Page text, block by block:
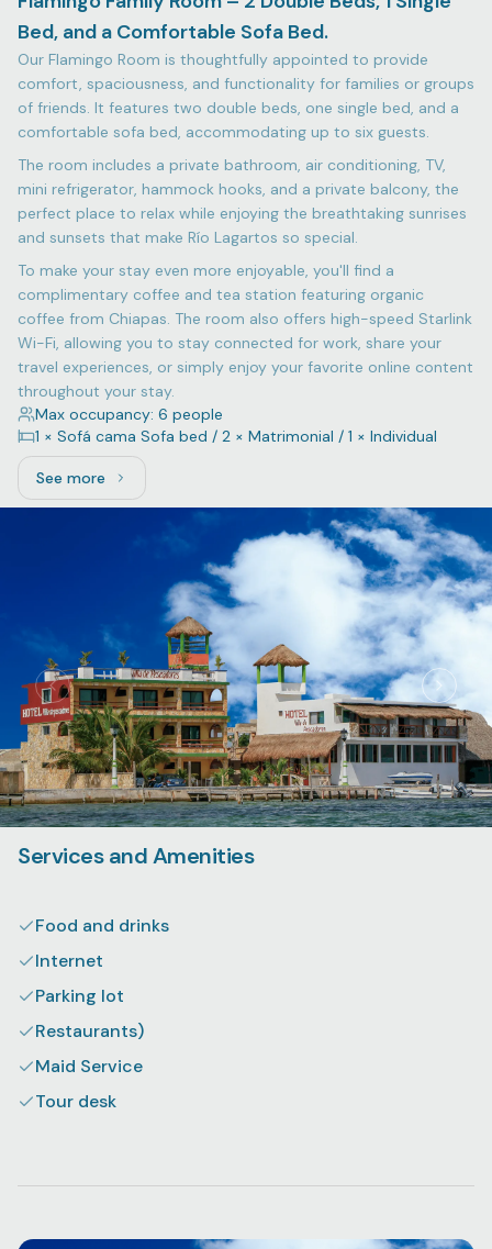
Bed, and a Comfortable Sofa Bed.
Our Flamingo Room is thoughtfully appointed to provide
comfort, spaciousness, and functionality for families or groups
of friends. It features two double beds, one single bed, and a
comfortable sofa bed, accommodating up to six guests.
The room includes a private bathroom, air conditioning, TV,
mini refrigerator, hammock hooks, and a private balcony, the
perfect place to relax while enjoying the breathtaking sunrises
and sunsets that make Río Lagartos so special.
To make your stay even more enjoyable, you'll find a
complimentary coffee and tea station featuring organic
coffee from Chiapas. The room also offers high-speed Starlink
Wi-Fi, allowing you to stay connected for work, share your
travel experiences, or simply enjoy your favorite online content
throughout your stay.
Max occupancy: 6 people
1 × Sofá cama Sofa bed / 2 × Matrimonial / 1 × Individual
See moreSee more: Flamingo Family Room – 2 Double Beds, 1
Services and Amenities
Food and drinks
Internet
Parking lot
Restaurants)
Maid Service
Tour desk